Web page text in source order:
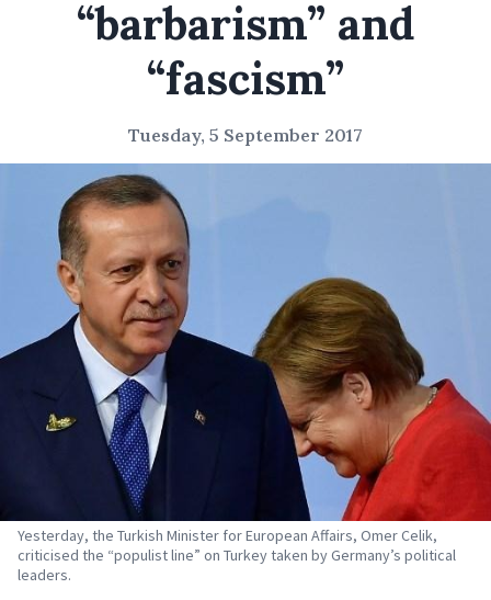
“barbarism” and
“fascism”
Tuesday, 5 September 2017
Yesterday, the Turkish Minister for European Affairs, Omer Celik,
criticised the “populist line” on Turkey taken by Germany’s political
leaders.